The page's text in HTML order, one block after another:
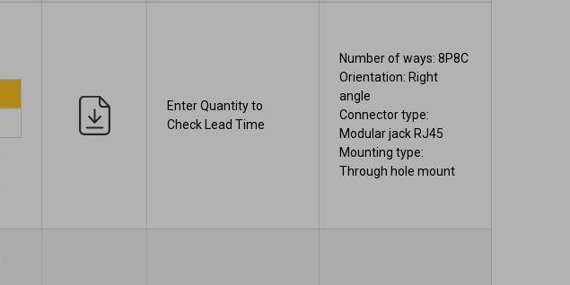
Enter Quantity to
Check Lead Time
Number of ways: 8P8C
Orientation: Right
angle
Connector type:
Modular jack RJ45
Mounting type:
Through hole mount